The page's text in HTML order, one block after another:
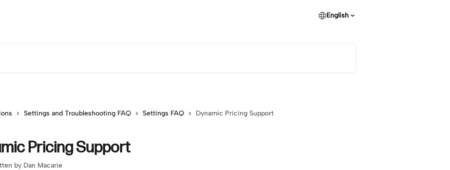
English
Settings and Troubleshooting FAQ Settings FAQ Dynamic Pricing Support
Pricing Support
by Dan Macarie